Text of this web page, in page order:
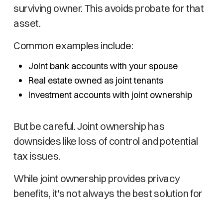
surviving owner. This avoids probate for that
asset.
Common examples include:
Joint bank accounts with your spouse
Real estate owned as joint tenants
Investment accounts with joint ownership
But be careful. Joint ownership has
downsides like loss of control and potential
tax issues.
While joint ownership provides privacy
benefits, it's not always the best solution for